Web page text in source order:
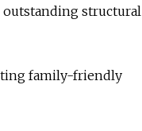
structural
family-friendly